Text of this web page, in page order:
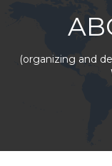
(organizing and